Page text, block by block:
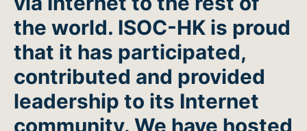
the world. ISOC-HK is proud
that it has participated,
contributed and provided
leadership to its Internet
community. We have hosted